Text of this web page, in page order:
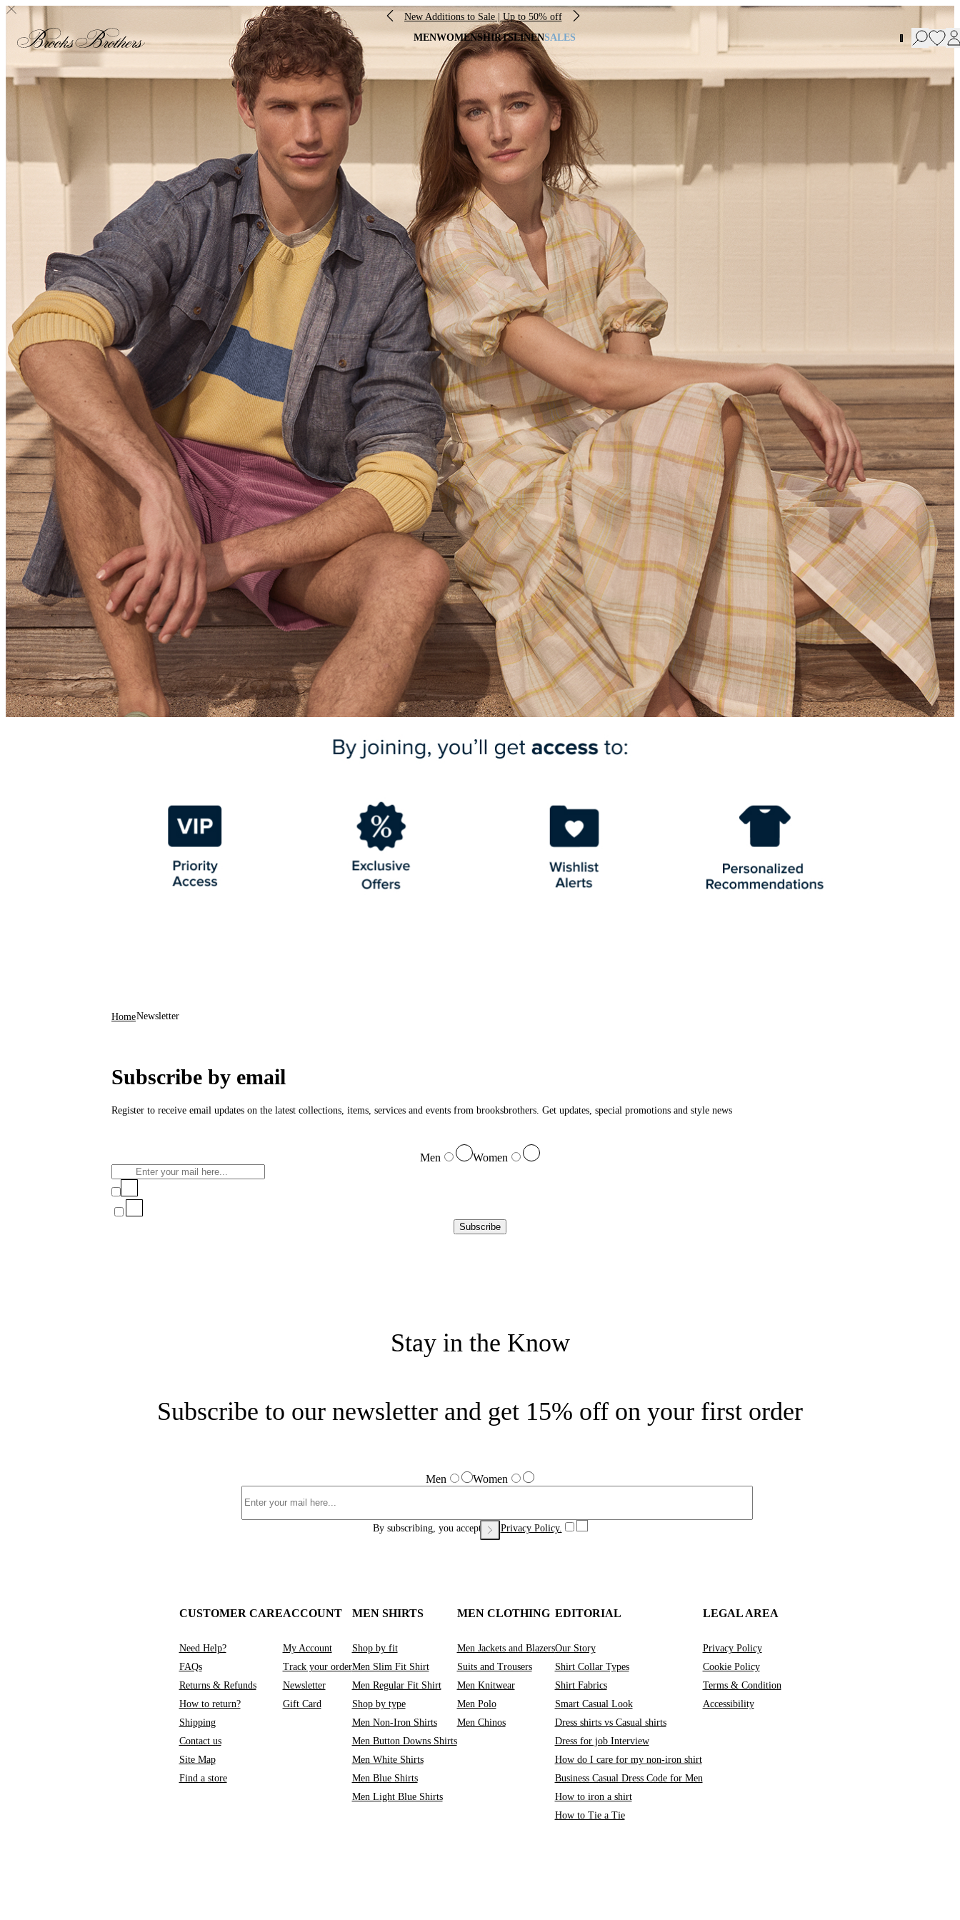
New Additions to Sale | Up to 50% off
MENWOMENSHIRTSLINENSALES
HomeNewsletter
Subscribe by email
Register to receive email updates on the latest collections, items, services and events from brooksbrothers. Get updates, special promotions and style news
Men Women
Subscribe
Stay in the Know
Subscribe to our newsletter and get 15% off on your first order
Men Women
By subscribing, you accept our Privacy Policy.
CUSTOMER CARE
Need Help?
FAQs
Returns & Refunds
How to return?
Shipping
Contact us
Site Map
Find a store
ACCOUNT
My Account
Track your order
Newsletter
Gift Card
MEN SHIRTS
Shop by fit
Men Slim Fit Shirt
Men Regular Fit Shirt
Shop by type
Men Non-Iron Shirts
Men Button Downs Shirts
Men White Shirts
Men Blue Shirts
Men Light Blue Shirts
MEN CLOTHING
Men Jackets and Blazers
Suits and Trousers
Men Knitwear
Men Polo
Men Chinos
EDITORIAL
Our Story
Shirt Collar Types
Shirt Fabrics
Smart Casual Look
Dress shirts vs Casual shirts
Dress for job Interview
How do I care for my non-iron shirt
Business Casual Dress Code for Men
How to iron a shirt
How to Tie a Tie
LEGAL AREA
Privacy Policy
Cookie Policy
Terms & Condition
Accessibility